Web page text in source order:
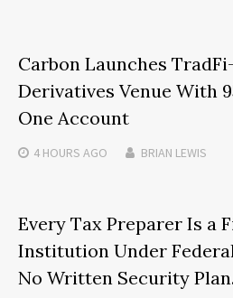
Carbon Launches
Derivatives Venue With
One Account
4 HOURS AGO BRIAN LEWIS
Every Tax Preparer Is a
Institution Under
No Written Security Plan.